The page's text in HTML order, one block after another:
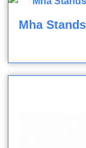
Mha